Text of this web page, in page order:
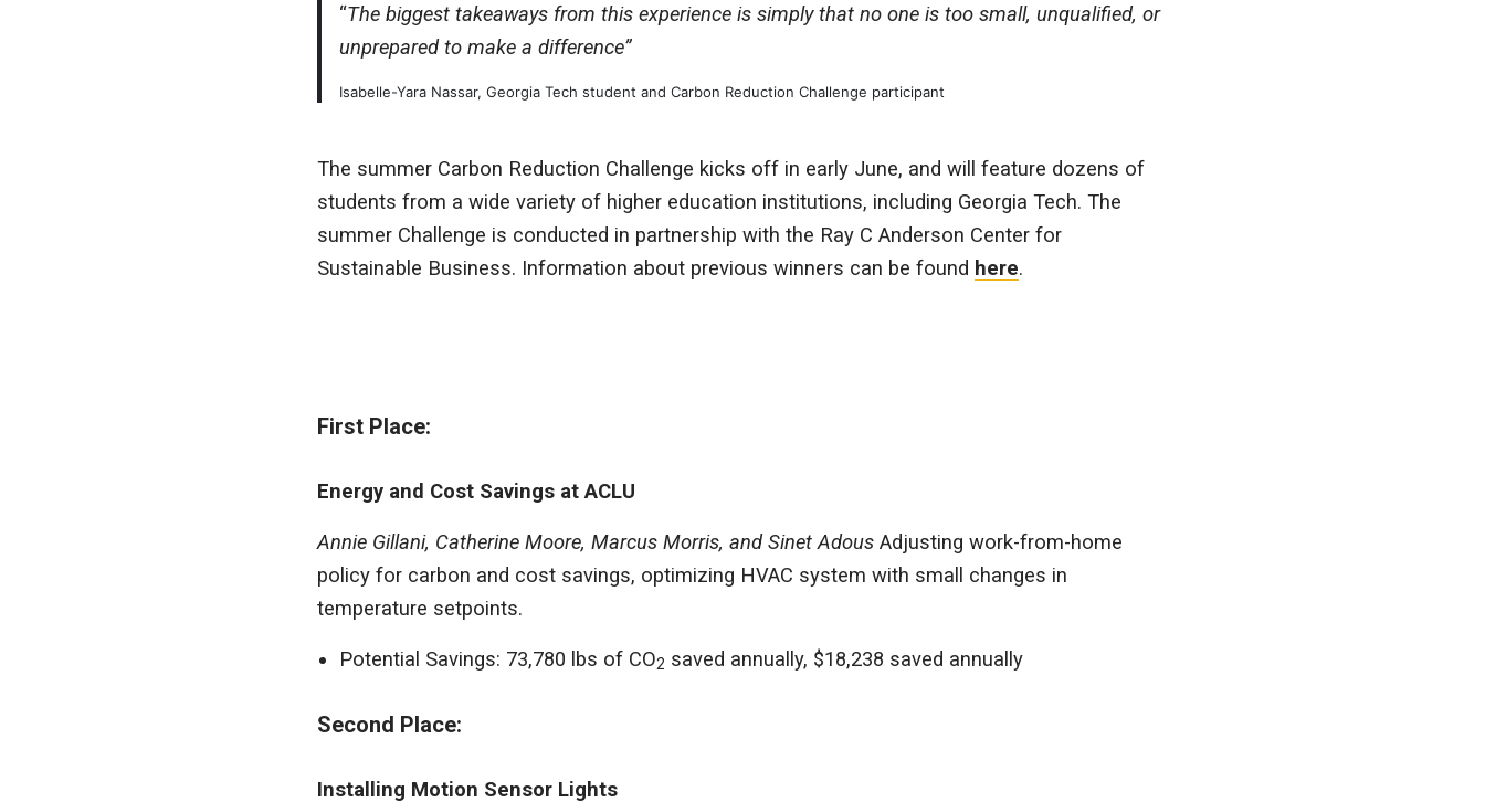
“The biggest takeaways from this experience is simply that no one is too small, unqualified, or
unprepared to make a difference”
Isabelle-Yara Nassar, Georgia Tech student and Carbon Reduction Challenge participant
The summer Carbon Reduction Challenge kicks off in early June, and will feature dozens of
students from a wide variety of higher education institutions, including Georgia Tech. The
summer Challenge is conducted in partnership with the Ray C Anderson Center for
Sustainable Business. Information about previous winners can be found here.
First Place:
Energy and Cost Savings at ACLU
Annie Gillani, Catherine Moore, Marcus Morris, and Sinet Adous Adjusting work-from-home
policy for carbon and cost savings, optimizing HVAC system with small changes in
temperature setpoints.
Potential Savings: 73,780 lbs of CO2 saved annually, $18,238 saved annually
Second Place:
Installing Motion Sensor Lights